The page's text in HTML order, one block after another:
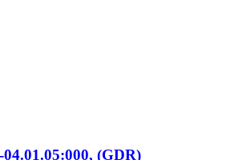
(GDR)